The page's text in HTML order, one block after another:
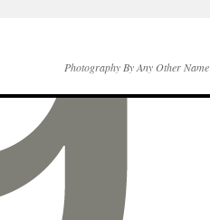
Photography By Any Other Name